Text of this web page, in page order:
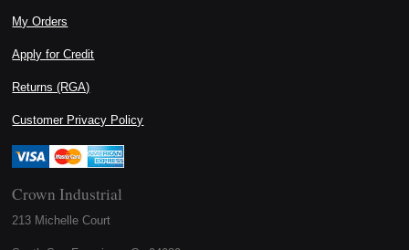
My Orders
Apply for Credit
Returns (RGA)
Customer Privacy Policy
Crown Industrial
213 Michelle Court